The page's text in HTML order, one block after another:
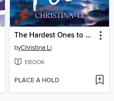
The Hardest Ones to Fool (A Good Morning America YA Book Club Pick)
byChristina Li
EBOOK
PLACE A HOLD